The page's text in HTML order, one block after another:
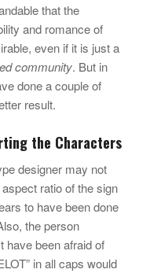
that the
and romance of
even if it is just a
community. But in
done a couple of
result.
the Characters
designer may not
ratio of the sign
to have been done
the person
have been afraid of
in all caps would